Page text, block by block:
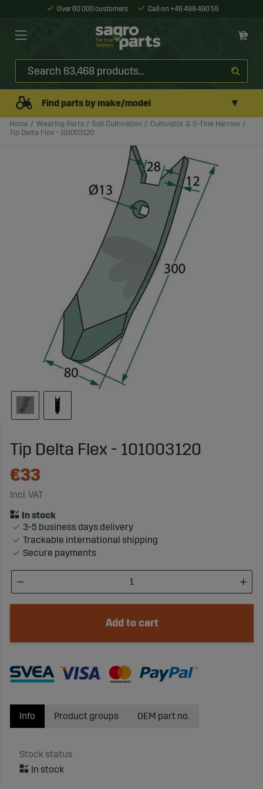
Over 60 000 customers Call on +46 499 490 55
Find parts by make/model ▼
Home Wearing Parts Soil Cultivation
Cultivator & S-Tine Harrow
Tip Delta Flex - 101003120
Tip Delta Flex - 101003120
€33
Incl. VAT
3-5 business days delivery
Trackable international shipping
Secure payments
Add to cart
Info
Stock status
Product groups OEM part no.